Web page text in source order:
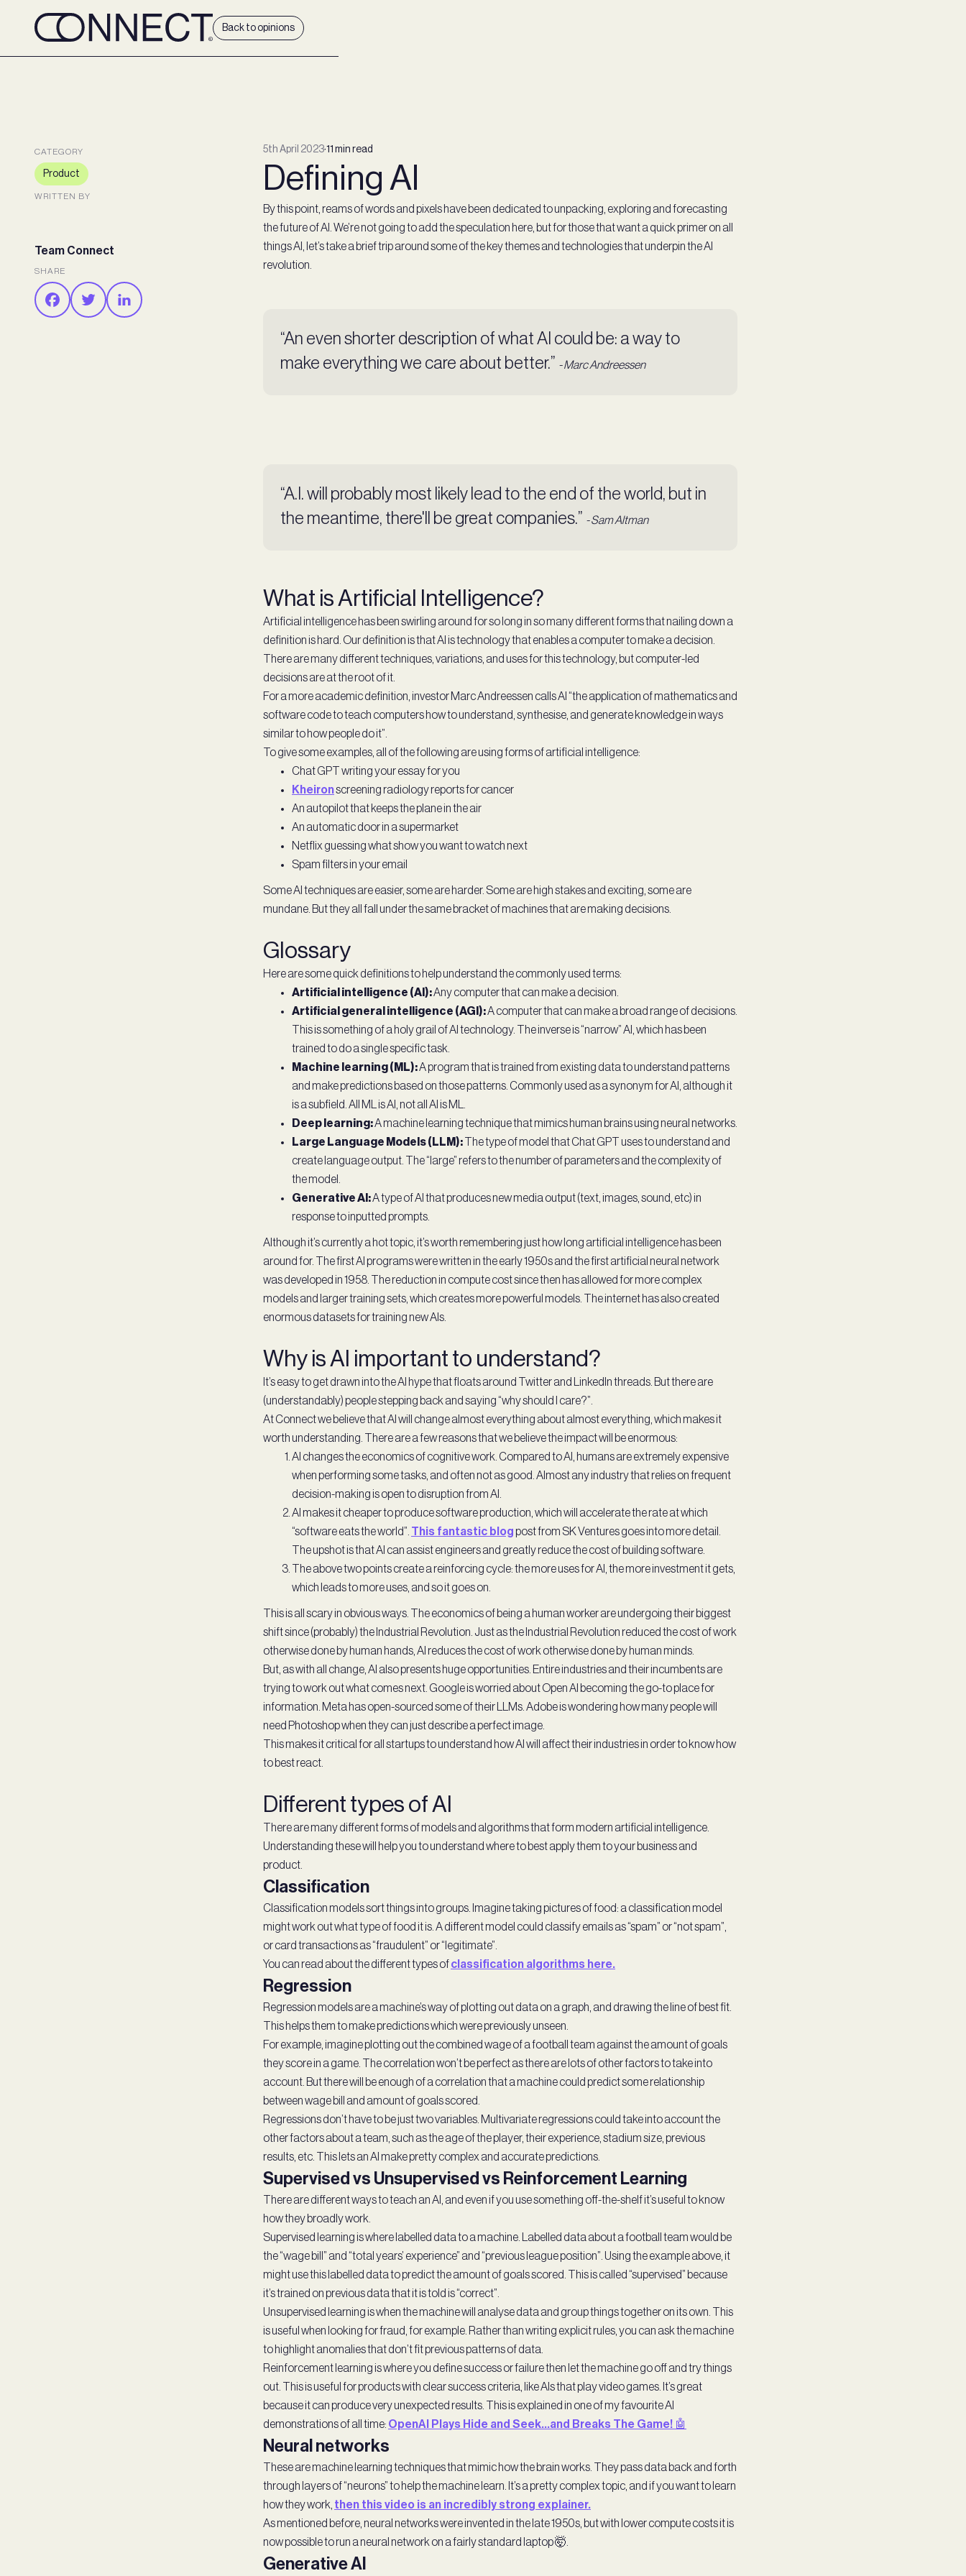
Back to opinions
CATEGORY
Product
WRITTEN BY
Team Connect
SHARE
5th April 2023∙11 min read
Defining AI
By this point, reams of words and pixels have been dedicated to unpacking, exploring and forecasting
the future of AI. We’re not going to add the speculation here, but for those that want a quick primer on all
things AI, let’s take a brief trip around some of the key themes and technologies that underpin the AI
revolution.
“An even shorter description of what AI could be: a way to
make everything we care about better.” - Marc Andreessen
“A.I. will probably most likely lead to the end of the world, but in
the meantime, there'll be great companies.” - Sam Altman
What is Artificial Intelligence?
Artificial intelligence has been swirling around for so long in so many different forms that nailing down a
definition is hard. Our definition is that AI is technology that enables a computer to make a decision.
There are many different techniques, variations, and uses for this technology, but computer-led
decisions are at the root of it.
For a more academic definition, investor Marc Andreessen calls AI “the application of mathematics and
software code to teach computers how to understand, synthesise, and generate knowledge in ways
similar to how people do it”.
To give some examples, all of the following are using forms of artificial intelligence:
Chat GPT writing your essay for you
Kheironscreening radiology reports for cancer
An autopilot that keeps the plane in the air
An automatic door in a supermarket
Netflix guessing what show you want to watch next
Spam filters in your email
Some AI techniques are easier, some are harder. Some are high stakes and exciting, some are
mundane. But they all fall under the same bracket of machines that are making decisions.
Glossary
Here are some quick definitions to help understand the commonly used terms:
Artificial intelligence (AI):Any computer that can make a decision.
Artificial general intelligence (AGI):A computer that can make a broad range of decisions.
This is something of a holy grail of AI technology. The inverse is “narrow” AI, which has been
trained to do a single specific task.
Machine learning (ML):A program that is trained from existing data to understand patterns
and make predictions based on those patterns. Commonly used as a synonym for AI, although it
is a subfield. All ML is AI, not all AI is ML.
Deep learning:A machine learning technique that mimics human brains using neural networks.
Large Language Models (LLM):
The type of model that Chat GPT uses to understand and
create language output. The “large” refers to the number of parameters and the complexity of
the model.
Generative AI:A type of AI that produces new media output (text, images, sound, etc) in
response to inputted prompts.
Although it’s currently a hot topic, it’s worth remembering just how long artificial intelligence has been
around for. The first AI programs were written in the early 1950s and the first artificial neural network
was developed in 1958. The reduction in compute cost since then has allowed for more complex
models and larger training sets, which creates more powerful models. The internet has also created
enormous datasets for training new AIs.
Why is AI important to understand?
It’s easy to get drawn into the AI hype that floats around Twitter and LinkedIn threads. But there are
(understandably) people stepping back and saying “why should I care?”.
At Connect we believe that AI will change almost everything about almost everything, which makes it
worth understanding. There are a few reasons that we believe the impact will be enormous:
AI changes the economics of cognitive work. Compared to AI, humans are extremely expensive
when performing some tasks, and often not as good. Almost any industry that relies on frequent
decision-making is open to disruption from AI.
AI makes it cheaper to produce software production, which will accelerate the rate at which
“software eats the world”. This fantastic blog post from SK Ventures goes into more detail.
The upshot is that AI can assist engineers and greatly reduce the cost of building software.
The above two points create a reinforcing cycle: the more uses for AI, the more investment it gets,
which leads to more uses, and so it goes on.
This is all scary in obvious ways. The economics of being a human worker are undergoing their biggest
shift since (probably) the Industrial Revolution. Just as the Industrial Revolution reduced the cost of work
otherwise done by human hands, AI reduces the cost of work otherwise done by human minds.
But, as with all change, AI also presents huge opportunities. Entire industries and their incumbents are
trying to work out what comes next. Google is worried about Open AI becoming the go-to place for
information. Meta has open-sourced some of their LLMs. Adobe is wondering how many people will
need Photoshop when they can just describe a perfect image.
This makes it critical for all startups to understand how AI will affect their industries in order to know how
to best react.
Different types of AI
There are many different forms of models and algorithms that form modern artificial intelligence.
Understanding these will help you to understand where to best apply them to your business and
product.
Classification
Classification models sort things into groups. Imagine taking pictures of food: a classification model
might work out what type of food it is. A different model could classify emails as “spam” or “not spam”,
or card transactions as “fraudulent” or “legitimate”.
You can read about the different types ofclassification algorithms here.
Regression
Regression models are a machine’s way of plotting out data on a graph, and drawing the line of best fit.
This helps them to make predictions which were previously unseen.
For example, imagine plotting out the combined wage of a football team against the amount of goals
they score in a game. The correlation won’t be perfect as there are lots of other factors to take into
account. But there will be enough of a correlation that a machine could predict some relationship
between wage bill and amount of goals scored.
Regressions don’t have to be just two variables. Multivariate regressions could take into account the
other factors about a team, such as the age of the player, their experience, stadium size, previous
results, etc. This lets an AI make pretty complex and accurate predictions.
Supervised vs Unsupervised vs Reinforcement Learning
There are different ways to teach an AI, and even if you use something off-the-shelf it’s useful to know
how they broadly work.
Supervised learning is where labelled data to a machine. Labelled data about a football team would be
the “wage bill” and “total years’ experience” and “previous league position”. Using the example above, it
might use this labelled data to predict the amount of goals scored. This is called “supervised” because
it’s trained on previous data that it is told is “correct”.
Unsupervised learning is when the machine will analyse data and group things together on its own. This
is useful when looking for fraud, for example. Rather than writing explicit rules, you can ask the machine
to highlight anomalies that don’t fit previous patterns of data.
Reinforcement learning is where you define success or failure then let the machine go off and try things
out. This is useful for products with clear success criteria, like AIs that play video games. It’s great
because it can produce very unexpected results. This is explained in one of my favourite AI
demonstrations of all time: OpenAI Plays Hide and Seek…and Breaks The Game! 🤖
Neural networks
These are machine learning techniques that mimic how the brain works. They pass data back and forth
through layers of “neurons” to help the machine learn. It’s a pretty complex topic, and if you want to learn
how they work, then this video is an incredibly strong explainer.
As mentioned before, neural networks were invented in the late 1950s, but with lower compute costs it is
now possible to run a neural network on a fairly standard laptop 🤯.
Generative AI